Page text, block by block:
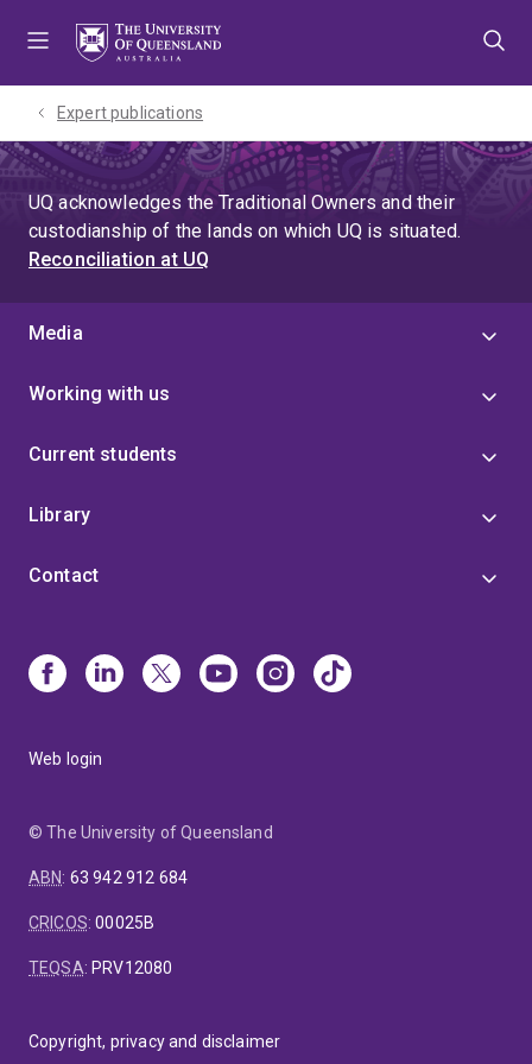
Expert publications
UQ acknowledges the Traditional Owners and their
custodianship of the lands on which UQ is situated.
Reconciliation at UQ
Media
Working with us
Current students
Library
Contact
Web login
© The University of Queensland
ABN: 63 942 912 684
CRICOS:00025B
TEQSA: PRV12080
Copyright, privacy and disclaimer